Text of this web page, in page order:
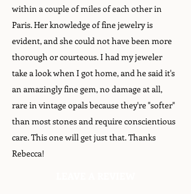
within a couple of miles of each other in
Paris. Her knowledge of fine jewelry is
evident, and she could not have been more
thorough or courteous. I had my jeweler
take a look when I got home, and he said it's
an amazingly fine gem, no damage at all,
rare in vintage opals because they're "softer"
than most stones and require conscientious
care. This one will get just that. Thanks
Rebecca!